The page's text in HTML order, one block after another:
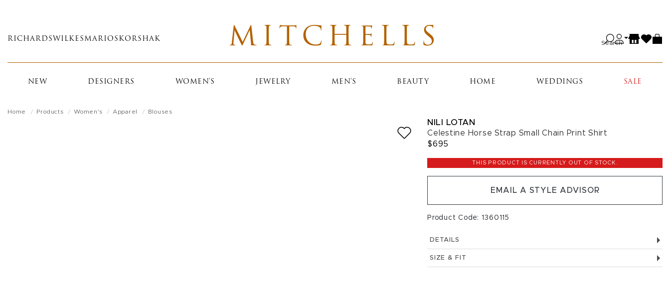
main
RICHARDS WILKES MARIOS KORSHAK MITCHELLS Search
NEW DESIGNERS WOMEN'S JEWELRY MEN'S BEAUTY HOME WEDDINGS SALE
Home Products Women's Apparel Blouses
NILI LOTAN
Celestine Horse Strap Small Chain Print Shirt
$695
THIS PRODUCT IS CURRENTLY OUT OF STOCK.
EMAIL A STYLE ADVISOR
Product Code: 1360115
DETAILS
SIZE & FIT